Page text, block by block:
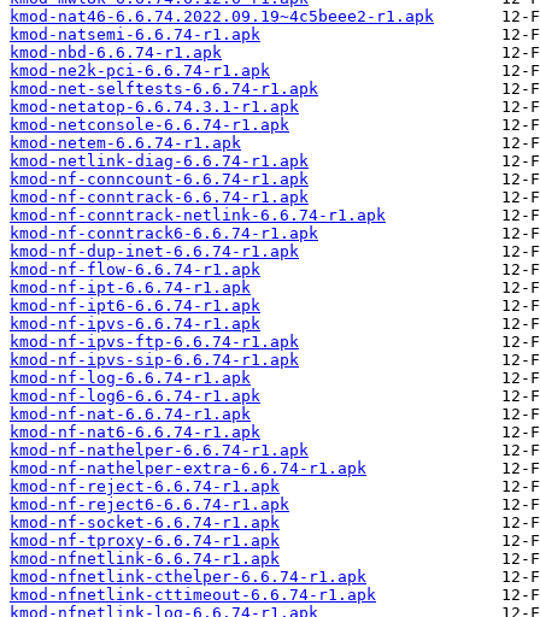
kmod-nat46-6.6.74.2022.09.19~4c5beee2-r1.apk
kmod-natsemi-6.6.74-r1.apk
kmod-nbd-6.6.74-r1.apk
kmod-ne2k-pci-6.6.74-r1.apk
kmod-net-selftests-6.6.74-r1.apk
kmod-netatop-6.6.74.3.1-r1.apk
kmod-netconsole-6.6.74-r1.apk
kmod-netem-6.6.74-r1.apk
kmod-netlink-diag-6.6.74-r1.apk
kmod-nf-conncount-6.6.74-r1.apk
kmod-nf-conntrack-6.6.74-r1.apk
kmod-nf-conntrack-netlink-6.6.74-r1.apk
kmod-nf-conntrack6-6.6.74-r1.apk
kmod-nf-dup-inet-6.6.74-r1.apk
kmod-nf-flow-6.6.74-r1.apk
kmod-nf-ipt-6.6.74-r1.apk
kmod-nf-ipt6-6.6.74-r1.apk
kmod-nf-ipvs-6.6.74-r1.apk
kmod-nf-ipvs-ftp-6.6.74-r1.apk
kmod-nf-ipvs-sip-6.6.74-r1.apk
kmod-nf-log-6.6.74-r1.apk
kmod-nf-log6-6.6.74-r1.apk
kmod-nf-nat-6.6.74-r1.apk
kmod-nf-nat6-6.6.74-r1.apk
kmod-nf-nathelper-6.6.74-r1.apk
kmod-nf-nathelper-extra-6.6.74-r1.apk
kmod-nf-reject-6.6.74-r1.apk
kmod-nf-reject6-6.6.74-r1.apk
kmod-nf-socket-6.6.74-r1.apk
kmod-nf-tproxy-6.6.74-r1.apk
kmod-nfnetlink-6.6.74-r1.apk
kmod-nfnetlink-cthelper-6.6.74-r1.apk
kmod-nfnetlink-cttimeout-6.6.74-r1.apk
kmod-nfnetlink-log-6.6.74-r1.apk